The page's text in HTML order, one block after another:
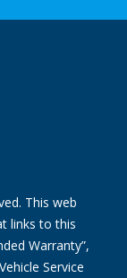
This web
links to this
Warranty”,
Service